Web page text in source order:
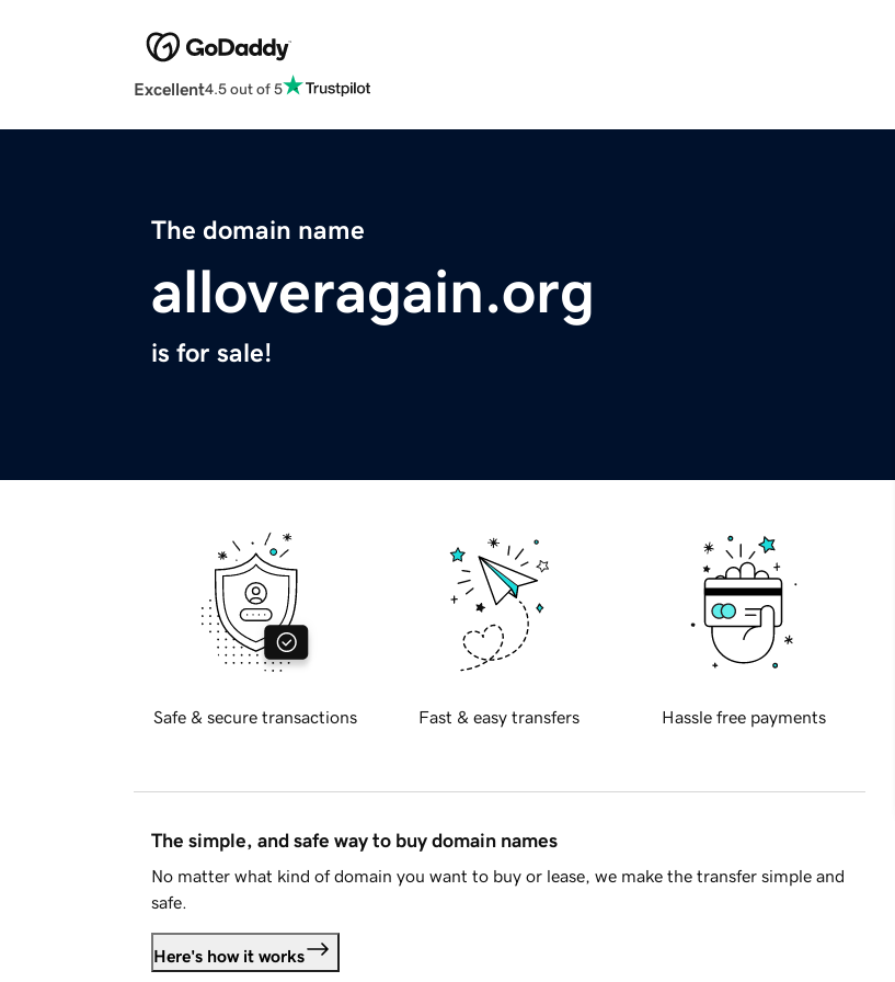
Excellent4.5 out of 5
The domain name
alloveragain.org
is for sale!
Safe & secure transactions Fast & easy transfers Hassle free payments
The simple, and safe way to buy domain names
No matter what kind of domain you want to buy or lease, we make the transfer simple and
safe.
Here's how it works